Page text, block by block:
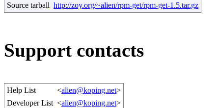
Source tarball http://zoy.org/~alien/rpm-get/rpm-get-1.5.tar.gz
Support contacts
Help List <alien@koping.net>
Developer List <alien@koping.net>